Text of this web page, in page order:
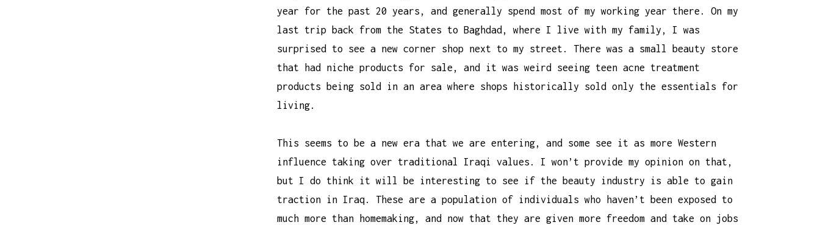
year for the past 20 years, and generally spend most of my working year there. On my
last trip back from the States to Baghdad, where I live with my family, I was
surprised to see a new corner shop next to my street. There was a small beauty store
that had niche products for sale, and it was weird seeing teen acne treatment
products being sold in an area where shops historically sold only the essentials for
living.
This seems to be a new era that we are entering, and some see it as more Western
influence taking over traditional Iraqi values. I won’t provide my opinion on that,
but I do think it will be interesting to see if the beauty industry is able to gain
traction in Iraq. These are a population of individuals who haven’t been exposed to
much more than homemaking, and now that they are given more freedom and take on jobs